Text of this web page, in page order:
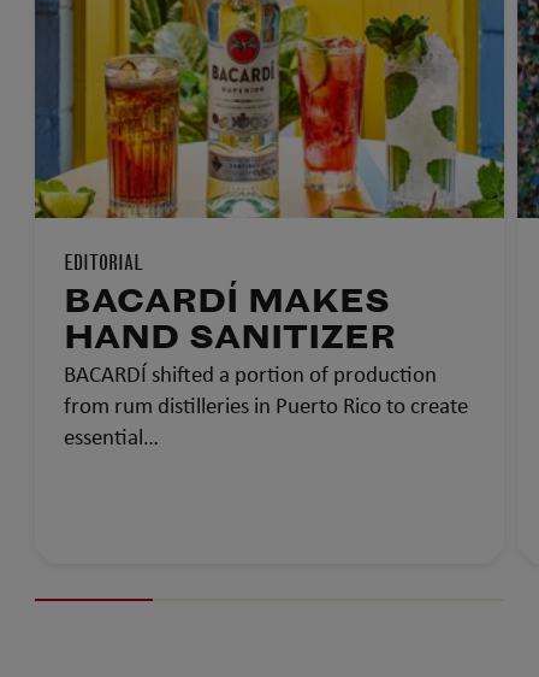
EDITORIAL
BACARDÍ MAKES
HAND SANITIZER
BACARDÍ shifted a portion of production
from rum distilleries in Puerto Rico to create
essential…